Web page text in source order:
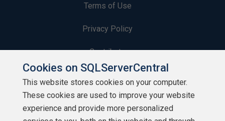
Terms of Use
Privacy Policy
Contribute
Contributors
Authors
Cookies on SQLServerCentral
This website stores cookies on your computer.
These cookies are used to improve your website
experience and provide more personalized